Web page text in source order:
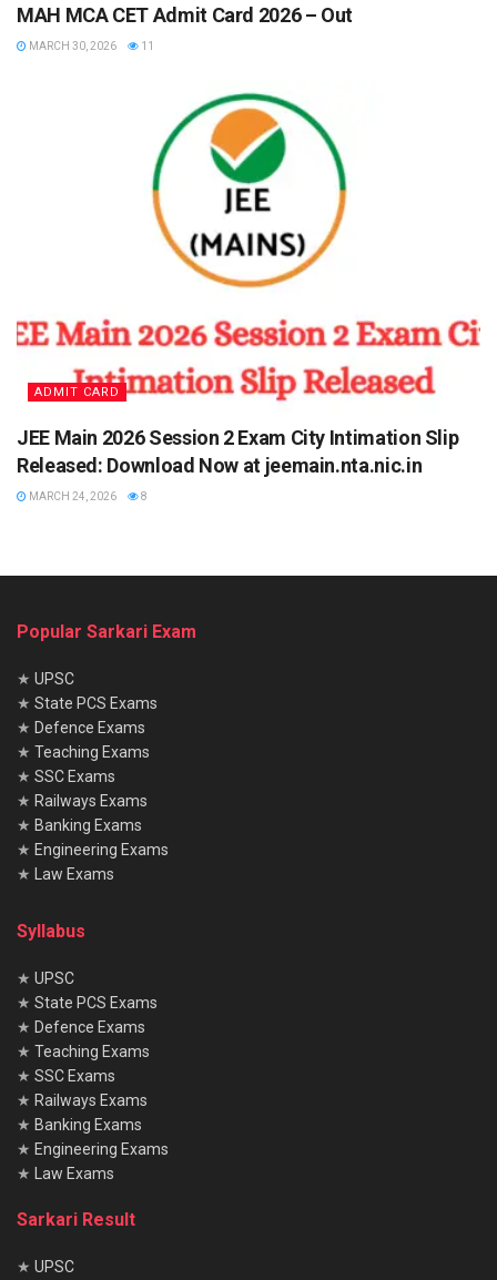
MAH MCA CET Admit Card 2026 – Out
MARCH 30, 2026 11
ADMIT CARD
JEE Main 2026 Session 2 Exam City Intimation Slip
Released: Download Now at jeemain.nta.nic.in
MARCH 24, 2026 8
Popular Sarkari Exam
★ UPSC
★ State PCS Exams
★ Defence Exams
★ Teaching Exams
★ SSC Exams
★ Railways Exams
★ Banking Exams
★ Engineering Exams
★ Law Exams
Syllabus
★ UPSC
★ State PCS Exams
★ Defence Exams
★ Teaching Exams
★ SSC Exams
★ Railways Exams
★ Banking Exams
★ Engineering Exams
★ Law Exams
Sarkari Result
★ UPSC